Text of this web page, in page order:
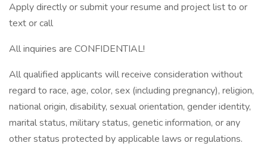
Apply directly or submit your resume and project list to or
text or call
All inquiries are CONFIDENTIAL!
All qualified applicants will receive consideration without
regard to race, age, color, sex (including pregnancy), religion,
national origin, disability, sexual orientation, gender identity,
marital status, military status, genetic information, or any
other status protected by applicable laws or regulations.